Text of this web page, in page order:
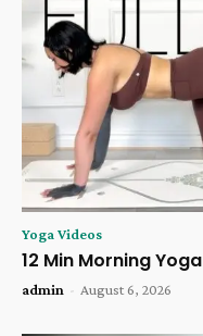
Yoga Videos
12 Min Morning
admin - August 6, 2026